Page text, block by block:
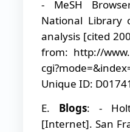
- MeSH
National Library
analysis [cited
from: http://
Unique ID:
E. Blogs: -
[Internet]. San